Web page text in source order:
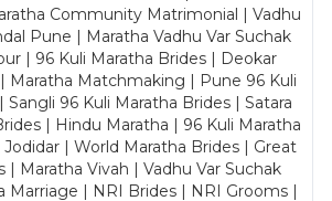
Community Matrimonial | Vadhu
Pune | Maratha Vadhu Var Suchak
| 96 Kuli Maratha Brides | Deokar
Maratha Matchmaking | Pune 96 Kuli
Sangli 96 Kuli Maratha Brides | Satara
| Hindu Maratha | 96 Kuli Maratha
| World Maratha Brides | Great
| Maratha Vivah | Vadhu Var Suchak
Marriage | NRI Brides | NRI Grooms |